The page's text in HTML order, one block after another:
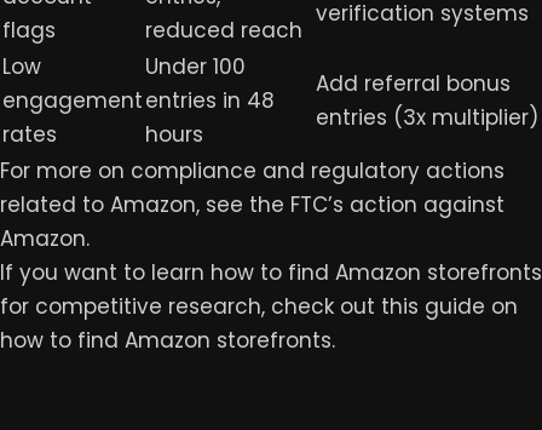
flags
reduced reach
verification systems
Low
engagement
rates
Under 100
entries in 48
hours
Add referral bonus
entries (3x multiplier)
For more on compliance and regulatory actions
related to Amazon, see the FTC’s action against
Amazon.
If you want to learn how to find Amazon storefronts
for competitive research, check out this guide on
how to find Amazon storefronts.